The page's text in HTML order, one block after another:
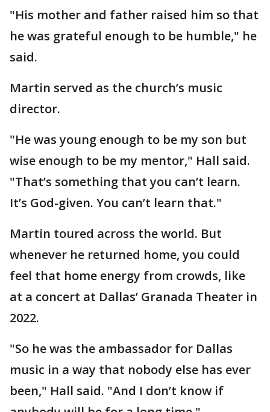
"His mother and father raised him so that
he was grateful enough to be humble," he
said.
Martin served as the church’s music
director.
"He was young enough to be my son but
wise enough to be my mentor," Hall said.
"That’s something that you can’t learn.
It’s God-given. You can’t learn that."
Martin toured across the world. But
whenever he returned home, you could
feel that home energy from crowds, like
at a concert at Dallas’ Granada Theater in
2022.
"So he was the ambassador for Dallas
music in a way that nobody else has ever
been," Hall said. "And I don’t know if